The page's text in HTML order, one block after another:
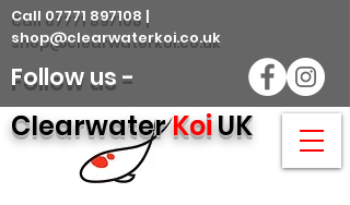
Call 07771 897108 |
shop@clearwaterkoi.co.uk
Follow us -
ClearwaterKoiUK